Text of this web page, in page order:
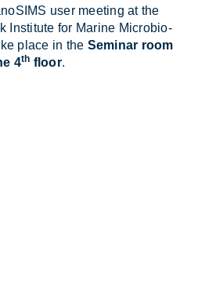
user meet­ing at the
In­sti­tute for Mar­ine Mi­cro­bi­o­
place in the Seminar room
4th floor.